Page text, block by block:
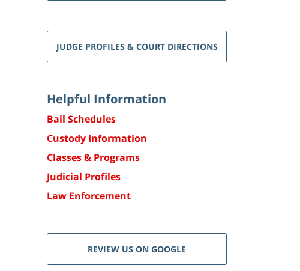
JUDGE PROFILES & COURT DIRECTIONS
Helpful Information
Bail Schedules
Custody Information
Classes & Programs
Judicial Profiles
Law Enforcement
REVIEW US ON GOOGLE